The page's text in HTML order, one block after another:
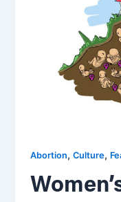
Abortion,Culture,